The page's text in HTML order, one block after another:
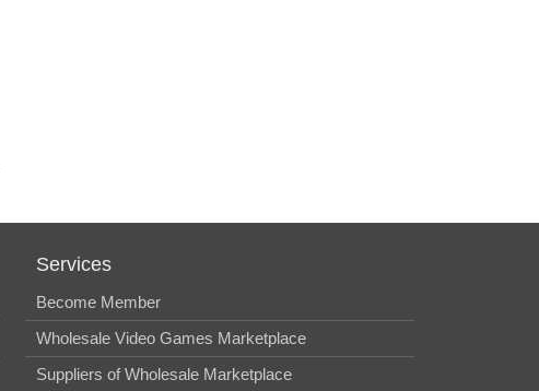
Services
Become Member
Wholesale Video Games Marketplace
Suppliers of Wholesale Marketplace